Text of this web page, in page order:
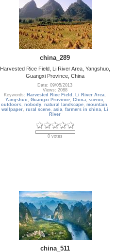
china_289
Harvested Rice Field, Li River Area, Yangshuo,
Guangxi Province, China
Date: 09/05/2013
Views: 2088
Keywords: Harvested Rice Field , Li River Area,
Yangshuo ,Guangxi Province,China,scenic,
outdoors,nobody,natural landscape,mountain ,
wallpaper,rural scene,asia,farmers in china, Li
River
0 votes
china_511